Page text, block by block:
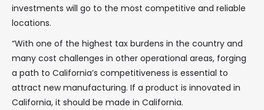
investments will go to the most competitive and reliable
locations.
“With one of the highest tax burdens in the country and
many cost challenges in other operational areas, forging
a path to California’s competitiveness is essential to
attract new manufacturing. If a product is innovated in
California, it should be made in California.